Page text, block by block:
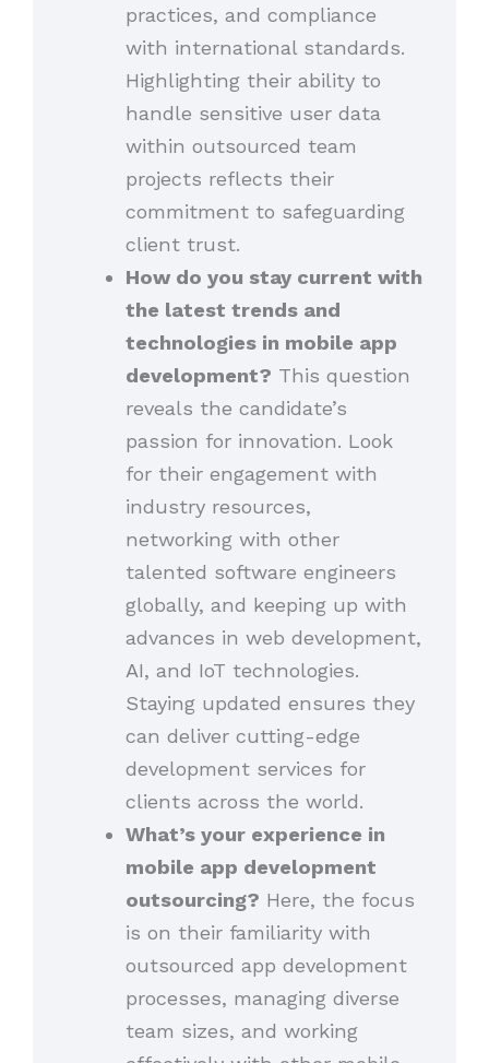
practices, and compliance
with international standards.
Highlighting their ability to
handle sensitive user data
within outsourced team
projects reflects their
commitment to safeguarding
client trust.
How do you stay current with
the latest trends and
technologies in mobile app
development? This question
reveals the candidate’s
passion for innovation. Look
for their engagement with
industry resources,
networking with other
talented software engineers
globally, and keeping up with
advances in web development,
AI, and IoT technologies.
Staying updated ensures they
can deliver cutting-edge
development services for
clients across the world.
What’s your experience in
mobile app development
outsourcing? Here, the focus
is on their familiarity with
outsourced app development
processes, managing diverse
team sizes, and working